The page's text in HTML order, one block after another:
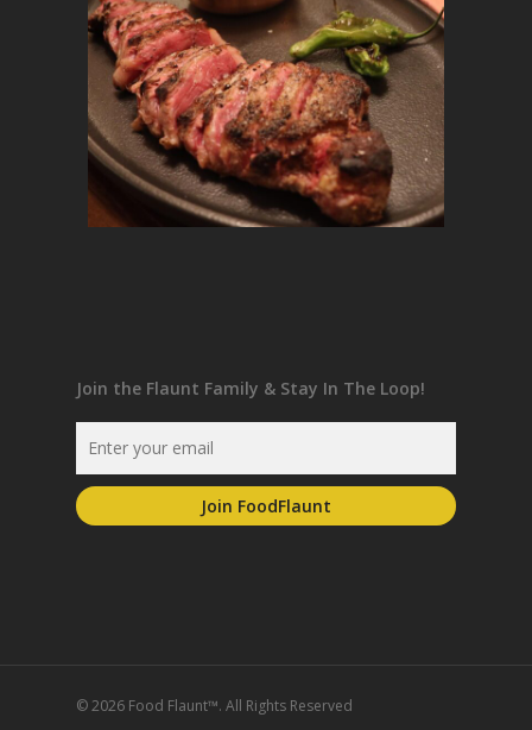
Join the Flaunt Family & Stay In The Loop!
© 2026 Food Flaunt™. All Rights Reserved